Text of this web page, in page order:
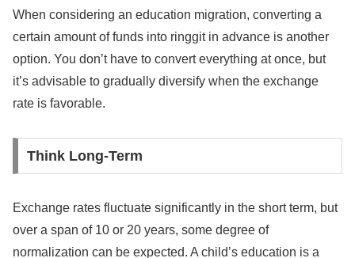
When considering an education migration, converting a
certain amount of funds into ringgit in advance is another
option. You don’t have to convert everything at once, but
it’s advisable to gradually diversify when the exchange
rate is favorable.
Think Long-Term
Exchange rates fluctuate significantly in the short term, but
over a span of 10 or 20 years, some degree of
normalization can be expected. A child’s education is a